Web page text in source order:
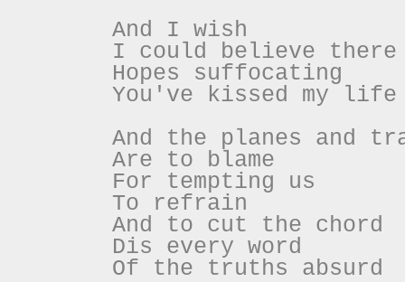
And I wish
I could believe there
Hopes suffocating
You've kissed my life
And the planes and
Are to blame
For tempting us
To refrain
And to cut the chord
Dis every word
Of the truths absurd